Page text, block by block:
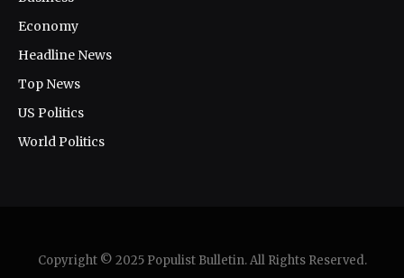
Economy
Headline News
Top News
US Politics
World Politics
Copyright © 2025 Populist Bulletin. All Rights Reserved.